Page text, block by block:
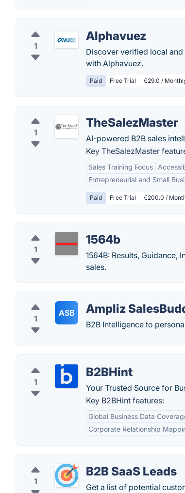
1
Alphavuez
Discover verified local and
with Alphavuez.
Paid Free Trial €29.0 /
1
TheSalezMaster
AI-powered B2B sales
Key TheSalezMaster
Sales Training Focus
Entrepreneurial and Small
Paid Free Trial €200.0 /
1
1564b
1564B: Results, Guidance,
sales.
1
ASB Ampliz
B2B Intelligence to
1
B2BHint
Your Trusted Source for
Key B2BHint features:
Global Business Data
Corporate Relationship
1
B2B SaaS Leads
Get a list of potential